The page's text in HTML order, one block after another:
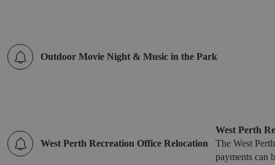
Outdoor Movie Night & Music in the Park
West Perth Recreation Office Relocation
West Perth
The West
payments can